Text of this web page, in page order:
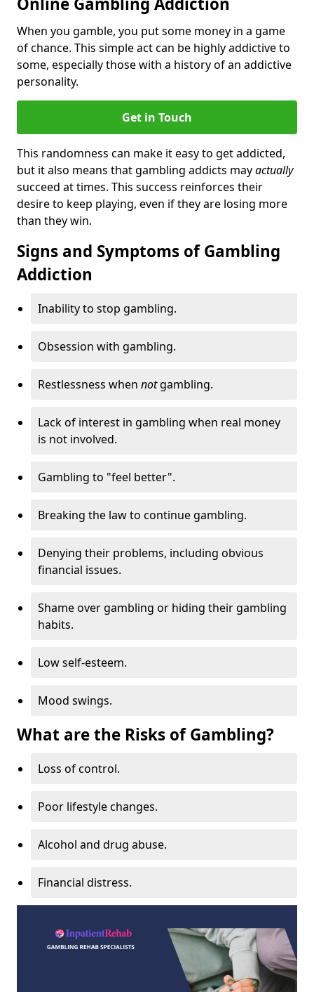
When you gamble, you put some money in a game
of chance. This simple act can be highly addictive to
some, especially those with a history of an addictive
personality.
Get in Touch
This randomness can make it easy to get addicted,
but it also means that gambling addicts mayactually
succeed at times. This success reinforces their
desire to keep playing, even if they are losing more
than they win.
Signs and Symptoms of Gambling
Addiction
Inability to stop gambling.
Obsession with gambling.
Restlessness when notgambling.
Lack of interest in gambling when real money
is not involved.
Gambling to "feel better".
Breaking the law to continue gambling.
Denying their problems, including obvious
financial issues.
Shame over gambling or hiding their gambling
habits.
Low self-esteem.
Mood swings.
What are the Risks of Gambling?
Loss of control.
Poor lifestyle changes.
Alcohol and drug abuse.
Financial distress.